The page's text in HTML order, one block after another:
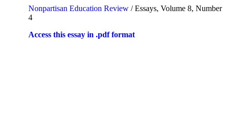
Nonpartisan Education Review / Essays, Volume 8, Number
4
Access this essay in .pdf format